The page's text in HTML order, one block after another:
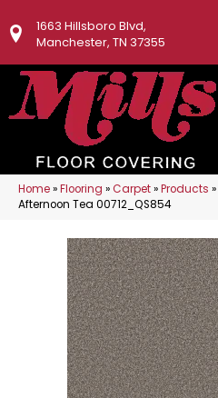
1663 Hillsboro Blvd,
Manchester, TN 37355
Home»Flooring »Carpet»Products »
Afternoon Tea 00712_QS854